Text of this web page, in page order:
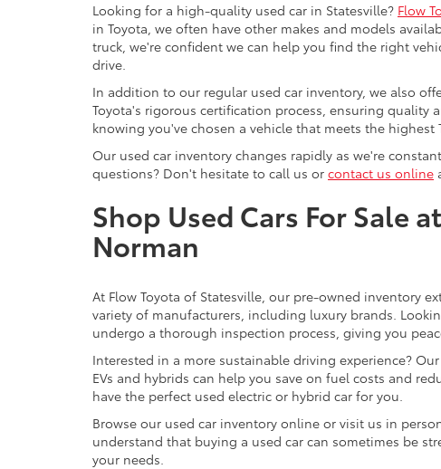
Looking for a high-quality used car in Statesville? Flow
in Toyota, we often have other makes and models
truck, we're confident we can help you find the right
drive.
In addition to our regular used car inventory, we also
Toyota's rigorous certification process, ensuring quality
knowing you've chosen a vehicle that meets the highest
Our used car inventory changes rapidly as we're
questions? Don't hesitate to call us or contact us online
Shop Used Cars For Sale
Norman
At Flow Toyota of Statesville, our pre-owned inventory
variety of manufacturers, including luxury brands.
undergo a thorough inspection process, giving you
Interested in a more sustainable driving experience? Our
EVs and hybrids can help you save on fuel costs and
have the perfect used electric or hybrid car for you.
Browse our used car inventory online or visit us in
understand that buying a used car can sometimes be
your needs.